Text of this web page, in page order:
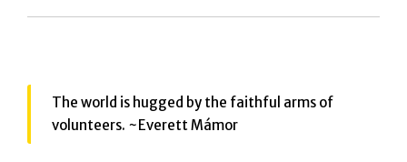
The world is hugged by the faithful arms of
volunteers. ~Everett Mámor